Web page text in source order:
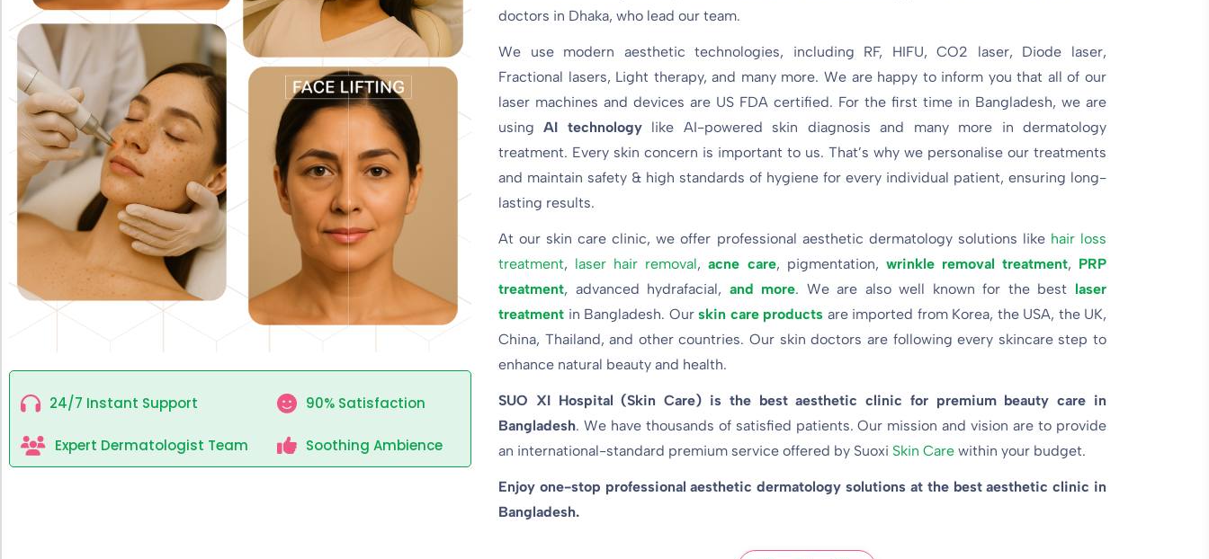
24/7 Instant Support
Expert Dermatologist Team
90% Satisfaction
Soothing Ambience
doctors in Dhaka, who lead our team.
We use modern aesthetic technologies, including RF, HIFU, CO2 laser, Diode laser,
Fractional lasers, Light therapy, and many more. We are happy to inform you that all of our
laser machines and devices are US FDA certified. For the first time in Bangladesh, we are
usingAI technologylike AI-powered skin diagnosis and many more in dermatology
treatment. Every skin concern is important to us. That’s why we personalise our treatments
and maintain safety & high standards of hygiene for every individual patient, ensuring long-
lasting results.
At our skin care clinic, we offer professional aesthetic dermatology solutions like hair loss
treatment, laser hair removal,acne care, pigmentation, wrinkle removal treatment, PRP
treatment, advanced hydrafacial, and more. We are also well known for the best laser
treatment in Bangladesh. Our skin care products are imported from Korea, the USA, the UK,
China, Thailand, and other countries. Our skin doctors are following every skincare step to
enhance natural beauty and health.
SUO XI Hospital (Skin Care) is the best aesthetic clinic for premium beauty care in
Bangladesh. We have thousands of satisfied patients. Our mission and vision are to provide
an international-standard premium service offered by Suoxi Skin Care within your budget.
Enjoy one-stop professional aesthetic dermatology solutions at the best aesthetic clinic in
Bangladesh.